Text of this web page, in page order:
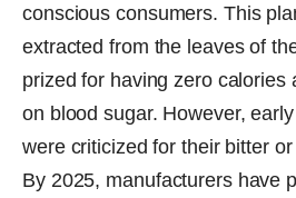
conscious consumers. This
extracted from the leaves of
prized for having zero calories
on blood sugar. However,
were criticized for their bitter
By 2025, manufacturers have